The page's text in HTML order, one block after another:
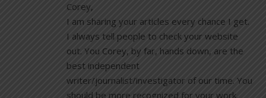
Corey,
I am sharing your articles every chance I get.
I always tell people to check your website
out. You Corey, by far, hands down, are the
best independent
writer/journalist/investigator of our time. You
should be more recognized for your work.